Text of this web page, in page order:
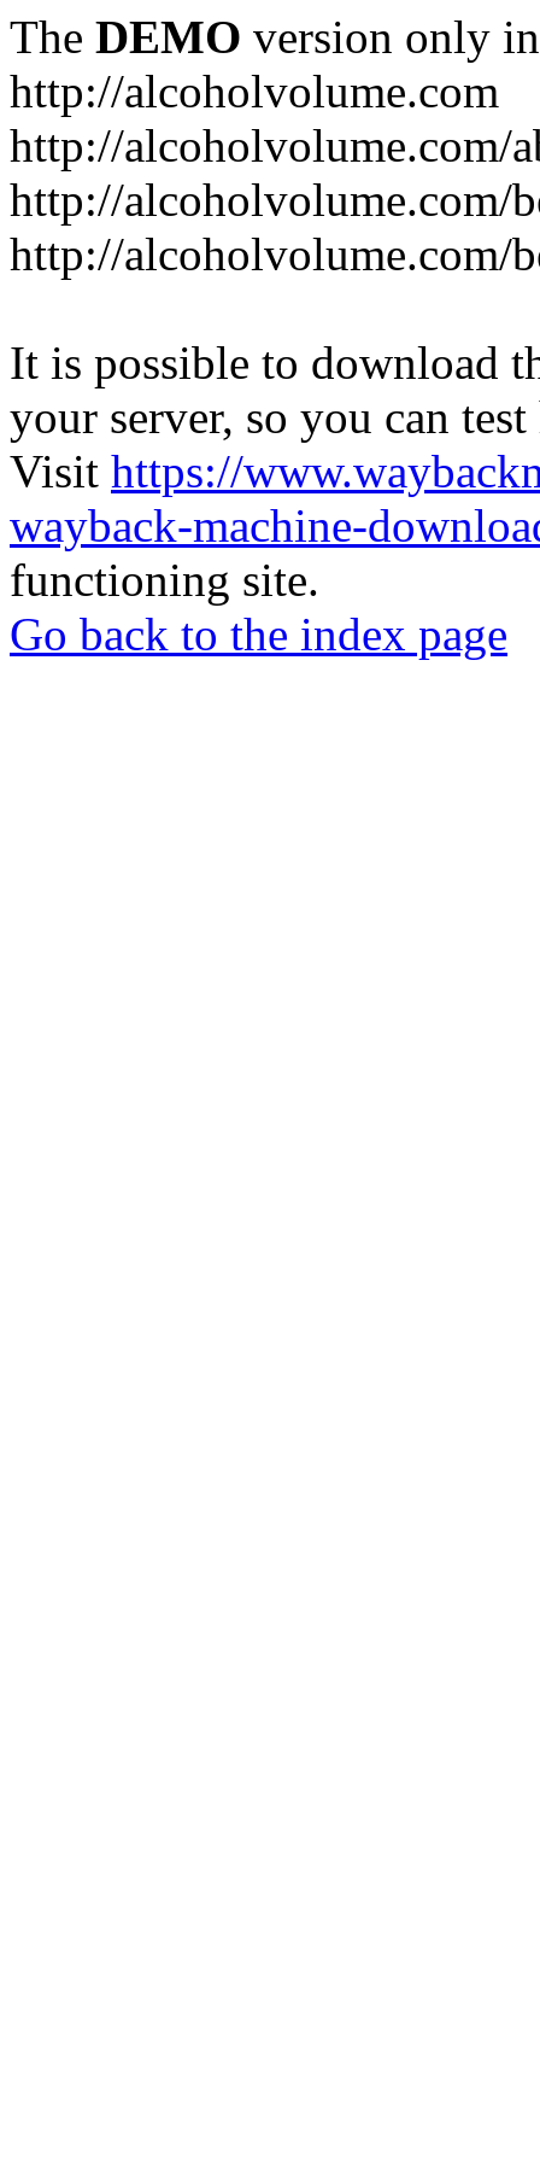
The DEMO version only
http://alcoholvolume.com
http://alcoholvolume.com/
http://alcoholvolume.com/
http://alcoholvolume.com/
It is possible to download
your server, so you can
Visit https://
wayback-machine-
functioning site.
Go back to the index page